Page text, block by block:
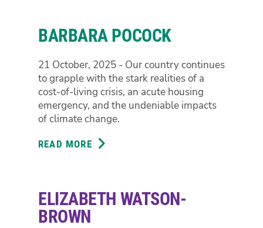
BARBARA POCOCK
21 October, 2025 - Our country continues
to grapple with the stark realities of a
cost-of-living crisis, an acute housing
emergency, and the undeniable impacts
of climate change.
READ MORE ABOUT
ELIZABETH WATSON-
BROWN